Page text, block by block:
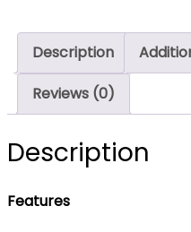
Cartridge
6,900
Pages
Original
Single-
quantity
Description
Reviews (0)
Description
Features